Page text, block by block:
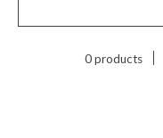
0 products